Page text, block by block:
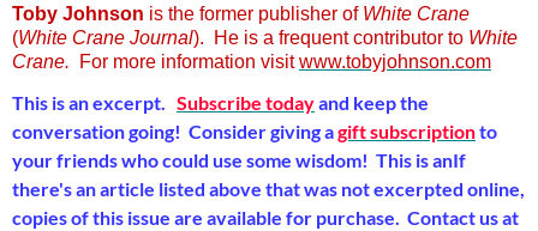
Toby Johnson is the former publisher of White Crane
(White Crane Journal). He is a frequent contributor to White
Crane. For more information visitwww.tobyjohnson.com
This is an excerpt. Subscribe todayand keep the
conversation going! Consider giving agift subscriptionto
your friends who could use some wisdom! This is anIf
there's an article listed above that was not excerpted online,
copies of this issue are available for purchase. Contact us at